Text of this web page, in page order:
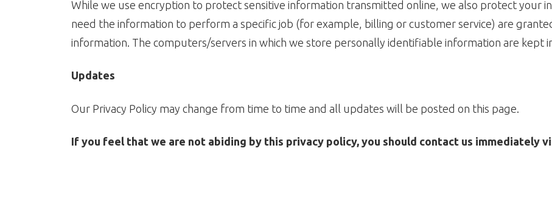
While we use encryption to protect sensitive information transmitted online, we also protect your
need the information to perform a specific job (for example, billing or customer service) are
information. The computers/servers in which we store personally identifiable information are kept
Updates
Our Privacy Policy may change from time to time and all updates will be posted on this page.
If you feel that we are not abiding by this privacy policy, you should contact us immediately